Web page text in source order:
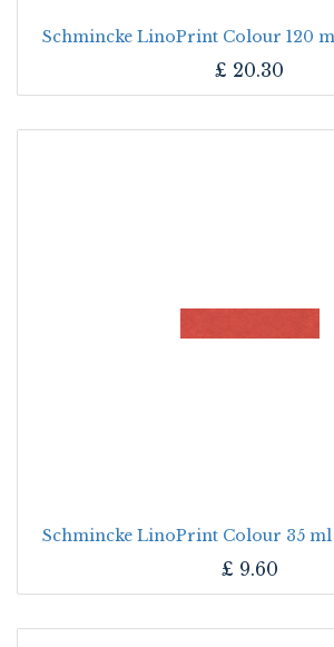
Schmincke LinoPrint Colour 120
£ 20.30
Schmincke LinoPrint Colour 35
£ 9.60